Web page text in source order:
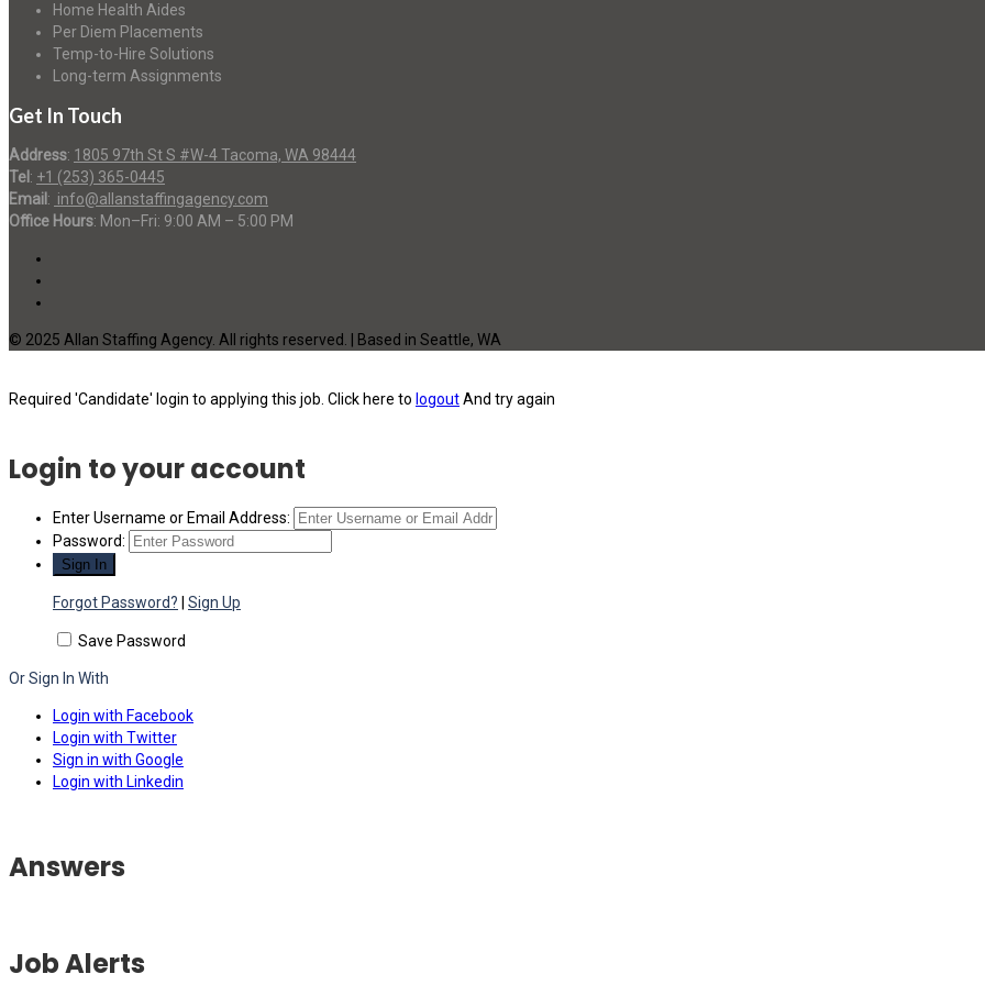
Home Health Aides
Per Diem Placements
Temp-to-Hire Solutions
Long-term Assignments
Get In Touch
Address: 1805 97th St S #W-4 Tacoma, WA 98444
Tel : +1 (253) 365-0445
Email : info@allanstaffingagency.com
Office Hours: Mon–Fri: 9:00 AM – 5:00 PM
© 2025 Allan Staffing Agency. All rights reserved. | Based in Seattle, WA
Required 'Candidate' login to applying this job. Click here to logoutAnd try again
Login to your account
Enter Username or Email Address:
Password:
Forgot Password? Sign Up
Save Password
Or Sign In With
Login with Facebook
Login with Twitter
Sign in with Google
Login with Linkedin
Answers
Job Alerts